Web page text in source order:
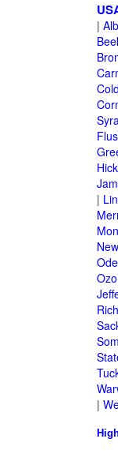
|
|
|